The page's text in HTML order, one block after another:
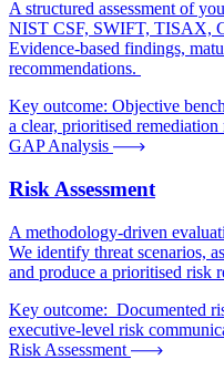
A structured assessment of
NIST CSF, SWIFT, TISAX,
Evidence-based findings,
recommendations.
Key outcome: Objective
a clear, prioritised remediation
GAP Analysis
Risk Assessment
A methodology-driven
We identify threat scenarios,
and produce a prioritised risk
Key outcome: Documented
executive-level risk
Risk Assessment